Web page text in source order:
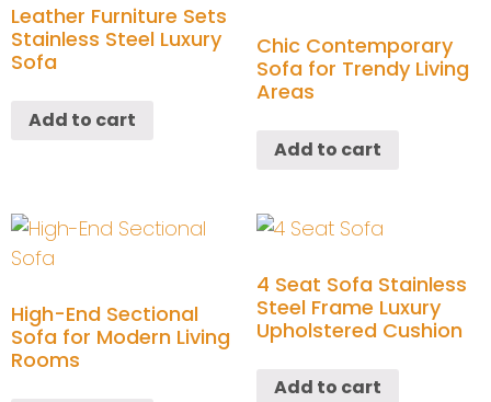
Leather Furniture Sets
Stainless Steel Luxury
Sofa
Add to cart
Chic Contemporary
Sofa for Trendy Living
Areas
Add to cart
High-End Sectional
Sofa for Modern Living
Rooms
4 Seat Sofa Stainless
Steel Frame Luxury
Upholstered Cushion
Add to cart